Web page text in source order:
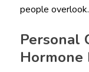
people overlook.
Personal
Hormone